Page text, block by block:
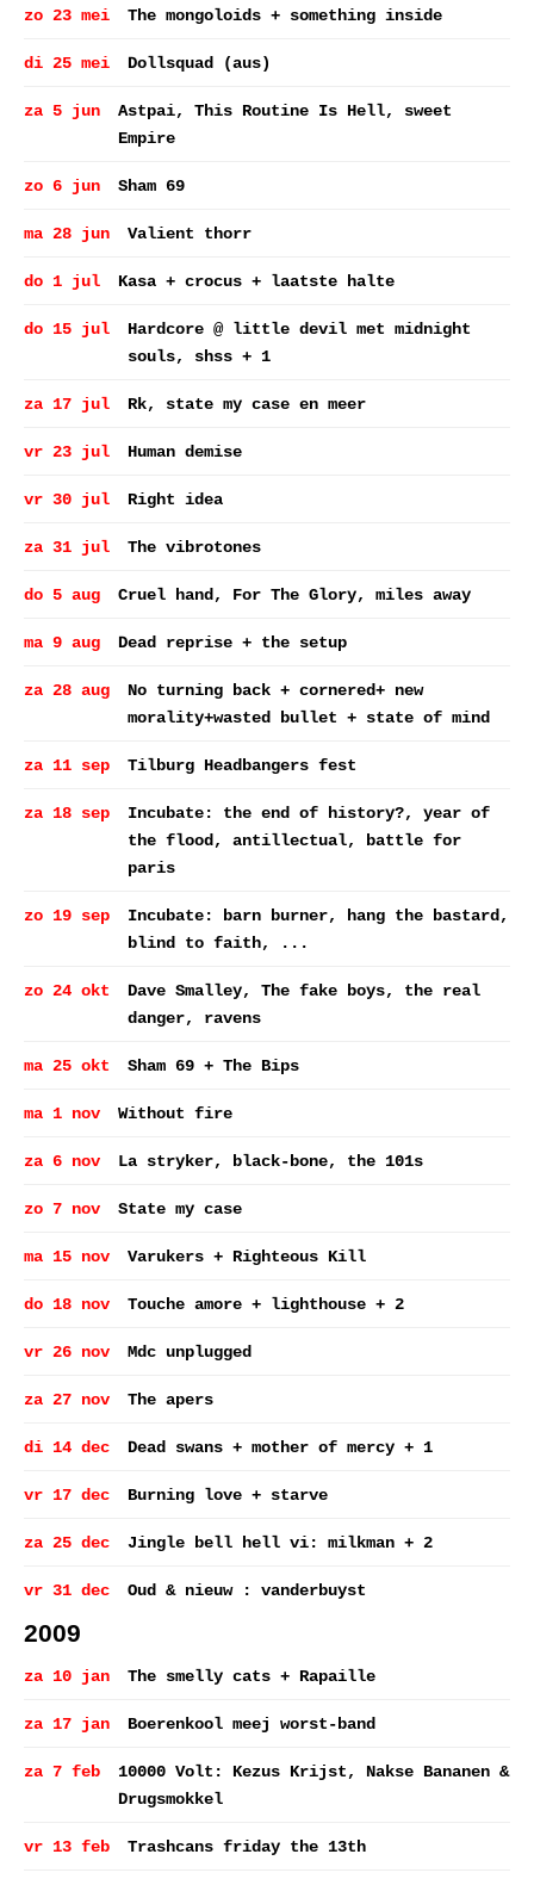
zo 23 mei The mongoloids + something inside
di 25 mei Dollsquad (aus)
za 5 jun
Astpai, This Routine Is Hell, sweet
Empire
zo 6 jun Sham 69
ma 28 jun Valient thorr
do 1 jul Kasa + crocus + laatste halte
do 15 jul
Hardcore @ little devil met midnight
souls, shss + 1
za 17 jul Rk, state my case en meer
vr 23 jul Human demise
vr 30 jul Right idea
za 31 jul The vibrotones
do 5 aug Cruel hand, For The Glory, miles away
ma 9 aug Dead reprise + the setup
za 28 aug
No turning back + cornered+ new
morality+wasted bullet + state of mind
za 11 sep Tilburg Headbangers fest
za 18 sep
Incubate: the end of history?, year of
the flood, antillectual, battle for
paris
zo 19 sep
Incubate: barn burner, hang the bastard,
blind to faith, ...
zo 24 okt
Dave Smalley, The fake boys, the real
danger, ravens
ma 25 okt Sham 69 + The Bips
ma 1 nov Without fire
za 6 nov La stryker, black-bone, the 101s
zo 7 nov State my case
ma 15 nov Varukers + Righteous Kill
do 18 nov Touche amore + lighthouse + 2
vr 26 nov Mdc unplugged
za 27 nov The apers
di 14 dec Dead swans + mother of mercy + 1
vr 17 dec Burning love + starve
za 25 dec Jingle bell hell vi: milkman + 2
vr 31 dec Oud & nieuw : vanderbuyst
2009
za 10 jan The smelly cats + Rapaille
za 17 jan Boerenkool meej worst-band
za 7 feb
10000 Volt: Kezus Krijst, Nakse Bananen &
Drugsmokkel
vr 13 feb Trashcans friday the 13th